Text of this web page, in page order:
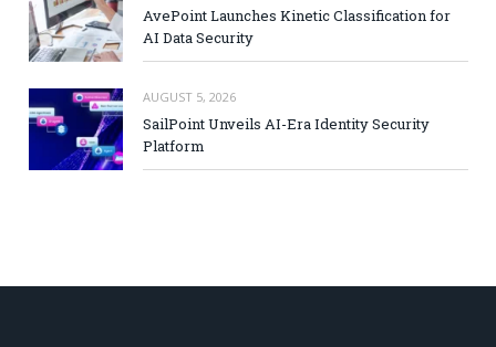
AvePoint Launches Kinetic Classification for
AI Data Security
AUGUST 5, 2026
SailPoint Unveils AI-Era Identity Security
Platform